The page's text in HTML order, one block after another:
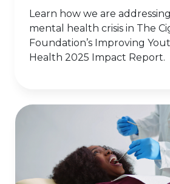
Learn how we are
mental health crisis in The
Foundation’s Improving
Health 2025 Impact Report.